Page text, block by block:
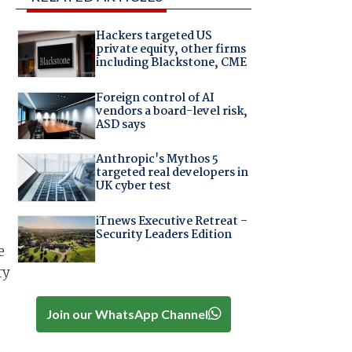
Hackers targeted US
private equity, other firms
including Blackstone, CME
Foreign control of AI
vendors a board-level risk,
ASD says
Anthropic's Mythos 5
targeted real developers in
UK cyber test
iTnews Executive Retreat –
Security Leaders Edition
Join our WhatsApp Channel